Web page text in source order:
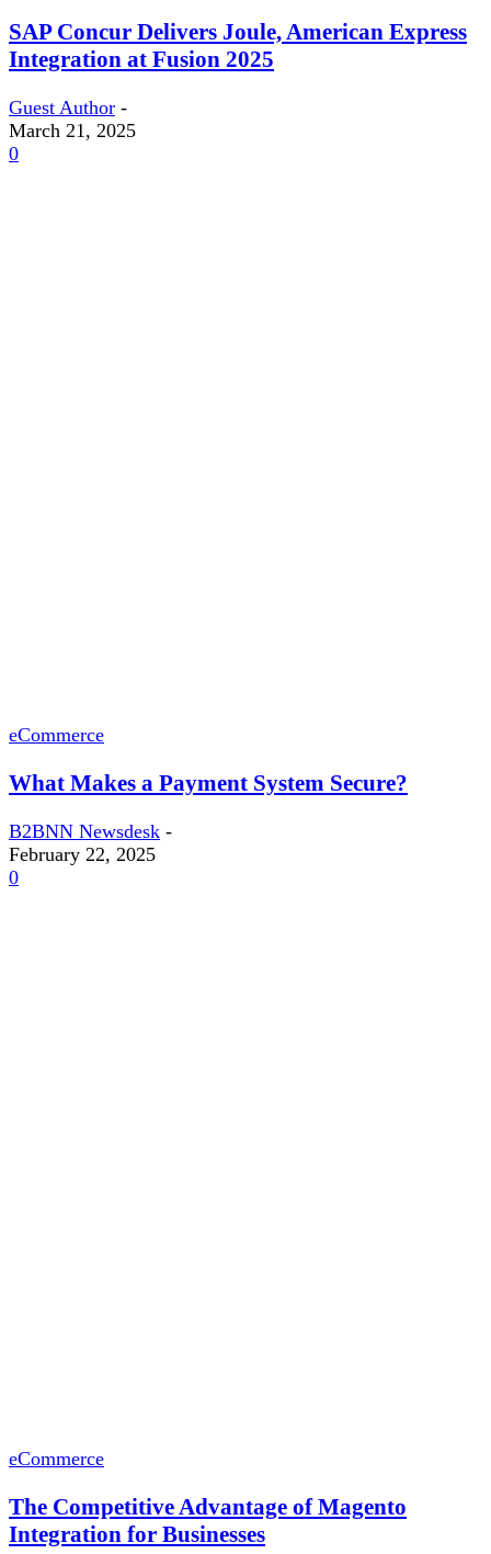
SAP Concur Delivers Joule, American Express
Integration at Fusion 2025
Guest Author -
March 21, 2025
0
eCommerce
What Makes a Payment System Secure?
B2BNN Newsdesk -
February 22, 2025
0
eCommerce
The Competitive Advantage of Magento
Integration for Businesses